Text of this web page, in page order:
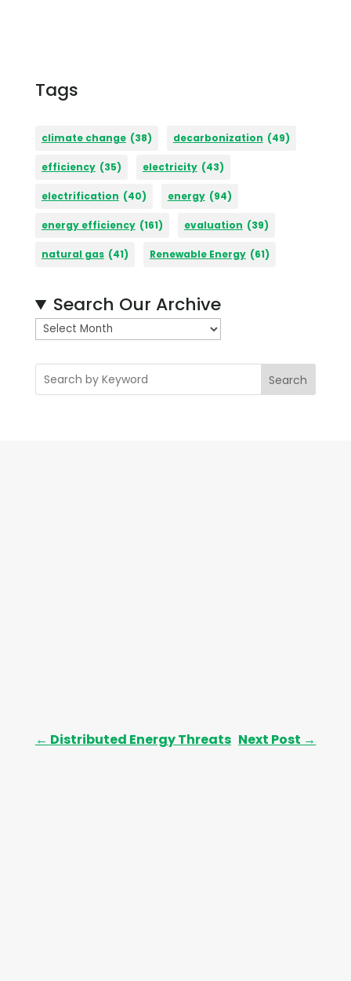
Tags
climate change (38) decarbonization (49)
efficiency (35) electricity (43)
electrification (40) energy (94)
energy efficiency (161) evaluation (39)
natural gas (41) Renewable Energy (61)
Search Our Archive
A
r
c
h
Search
← Distributed Energy Threats Next Post →